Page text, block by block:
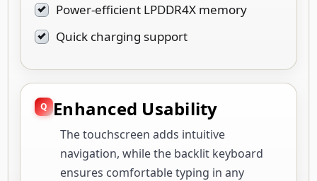
Power-efficient LPDDR4X memory
Quick charging support
Enhanced Usability
The touchscreen adds intuitive
navigation, while the backlit keyboard
ensures comfortable typing in any